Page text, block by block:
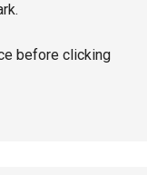
before clicking